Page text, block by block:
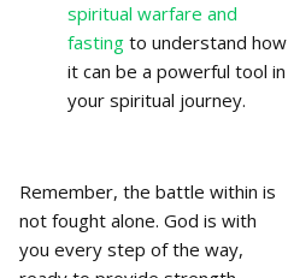
spiritual warfare and
fasting to understand how
it can be a powerful tool in
your spiritual journey.
Remember, the battle within is
not fought alone. God is with
you every step of the way,